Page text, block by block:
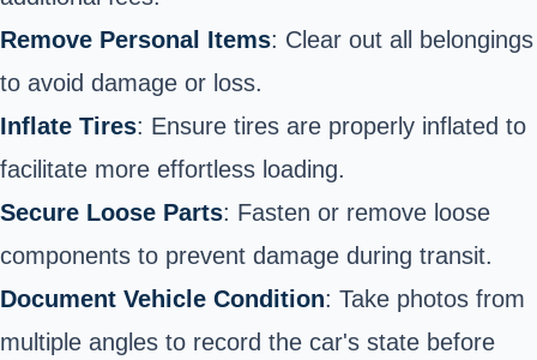
Remove Personal Items: Clear out all belongings
to avoid damage or loss.
Inflate Tires: Ensure tires are properly inflated to
facilitate more effortless loading.
Secure Loose Parts: Fasten or remove loose
components to prevent damage during transit.
Document Vehicle Condition: Take photos from
multiple angles to record the car's state before